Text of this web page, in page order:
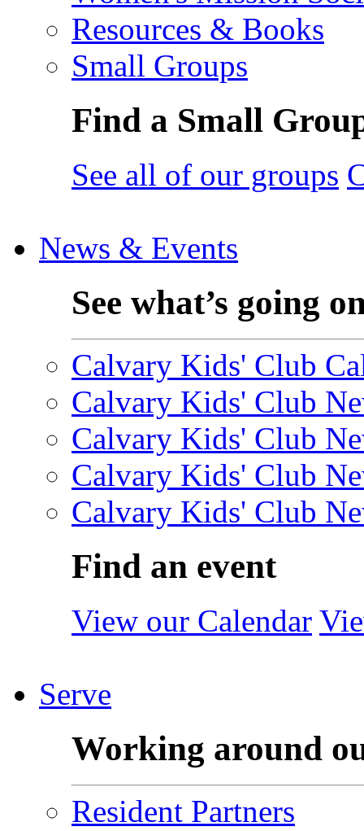
Resources & Books
Small Groups
Find a Small
See all of our groups
News & Events
See what’s going
Calvary Kids' Club
Calvary Kids' Club
Calvary Kids' Club
Calvary Kids' Club
Calvary Kids' Club
Find an event
View our Calendar
Serve
Working around
Resident Partners